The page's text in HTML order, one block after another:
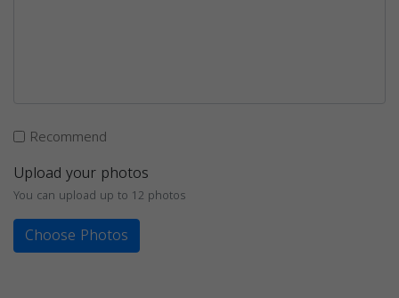
Recommend
Upload your photos
You can upload up to 12 photos
Choose Photos